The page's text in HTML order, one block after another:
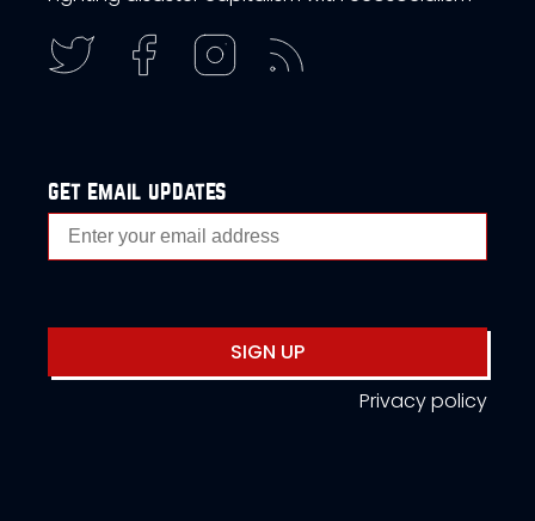
get email updates
SIGN UP
Privacy policy